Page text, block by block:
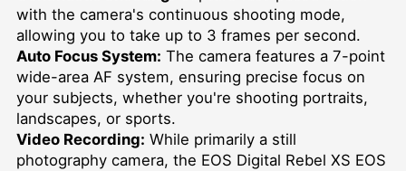
with the camera's continuous shooting mode,
allowing you to take up to 3 frames per second.
Auto Focus System: The camera features a 7-point
wide-area AF system, ensuring precise focus on
your subjects, whether you're shooting portraits,
landscapes, or sports.
Video Recording: While primarily a still
photography camera, the EOS Digital Rebel XS EOS